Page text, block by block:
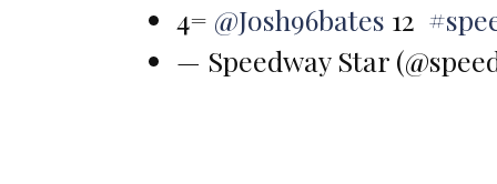
4= @Josh96bates 12
— Speedway Star